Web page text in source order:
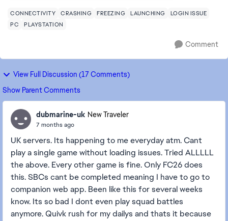
CONNECTIVITY CRASHING FREEZING LAUNCHING
LOGIN ISSUE
PC
PLAYSTATION
Comment
View Full Discussion (17 Comments)
Show Parent Comments
dubmarine-uk New Traveler
7 months ago
UK servers. Its happening to me everyday atm. Cant
play a single game without loading issues. Tried ALLLLL
the above. Every other game is fine. Only FC26 does
this. SBCs cant be completed meaning I have to go to
companion web app. Been like this for several weeks
know. Its so bad I dont even play squad battles
anymore. Quivk rush for my dailys and thats it because